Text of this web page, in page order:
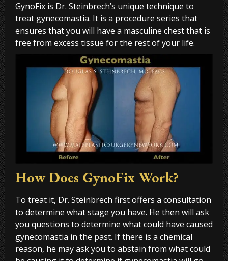
GynoFix is Dr. Steinbrech’s unique technique to
treat gynecomastia. It is a procedure series that
ensures that you will have a masculine chest that is
free from excess tissue for the rest of your life.
How Does GynoFix Work?
To treat it, Dr. Steinbrech first offers a consultation
to determine what stage you have. He then will ask
you questions to determine what could have caused
gynecomastia in the past. If there is a chemical
reason, he may ask you to abstain from what could